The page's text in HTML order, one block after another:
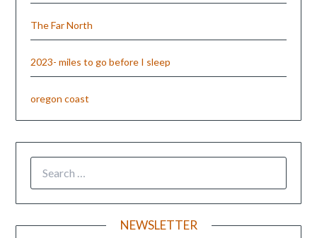
The Far North
2023- miles to go before I sleep
oregon coast
NEWSLETTER